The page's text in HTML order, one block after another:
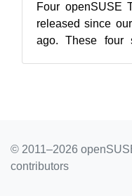
Four openSUSE
released since
ago. These four
© 2011–2026
contributors